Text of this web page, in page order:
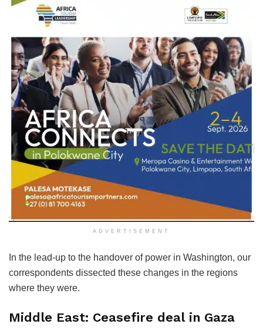
ADVERTISEMENT
In the lead-up to the handover of power in Washington, our
correspondents dissected these changes in the regions
where they were.
Middle East: Ceasefire deal in Gaza